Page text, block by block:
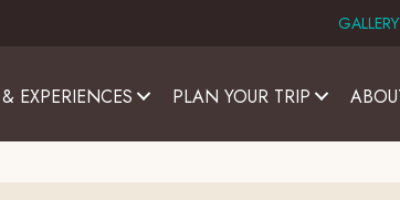
GALLERY
EXPERIENCES PLAN YOUR TRIP